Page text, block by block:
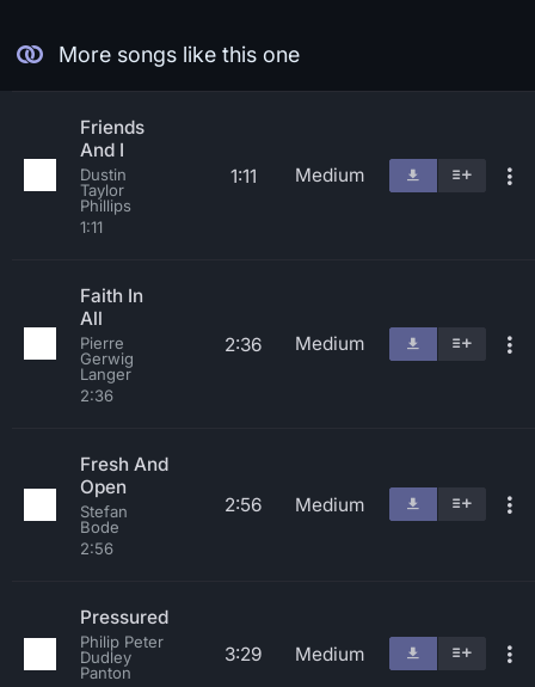
More songs like this one
Friends
And I
Dustin
Taylor
Phillips
1:11
1:11 Medium
Faith In
All
Pierre
Gerwig
Langer
2:36
2:36 Medium
Fresh And
Open
Stefan
Bode
2:56
2:56 Medium
Pressured
Philip Peter
Dudley
Panton
3:29 Medium